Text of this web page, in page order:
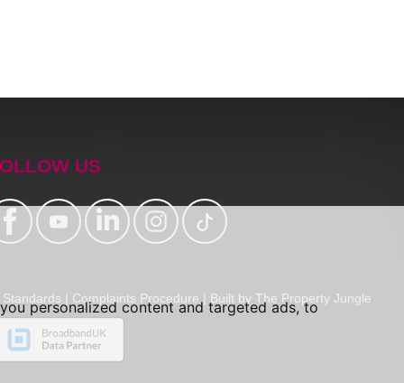
personalized content and targeted ads, to
US
| Complaints Procedure | Built by The Property Jungle